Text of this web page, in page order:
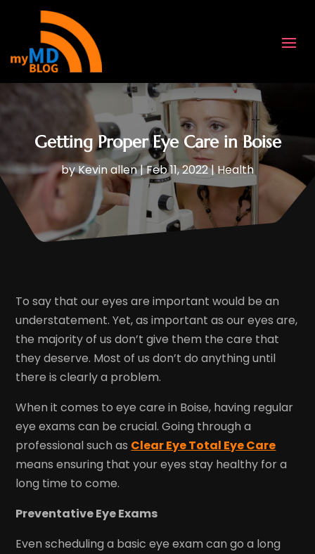
Getting Proper Eye Care in Boise
byKevin allen|Feb 11, 2022|Health
To say that our eyes are important would be an
understatement. Yet, as important as our eyes are,
the majority of us don’t give them the care that
they deserve. Most of us don’t do anything until
there is clearly a problem.
When it comes to eye care in Boise, having regular
eye exams can be crucial. Going through a
professional such as Clear Eye Total Eye Care
means ensuring that your eyes stay healthy for a
long time to come.
Preventative Eye Exams
Even scheduling a basic eye exam can go a long